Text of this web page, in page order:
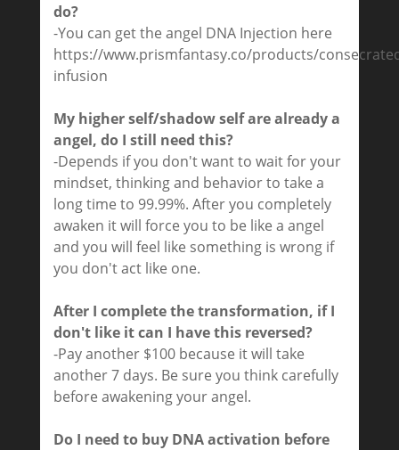
do?
-You can get the angel DNA Injection here
https://www.prismfantasy.co/products/
infusion
My higher self/shadow self are already a
angel, do I still need this?
-Depends if you don't want to wait for your
mindset, thinking and behavior to take a
long time to 99.99%. After you completely
awaken it will force you to be like a angel
and you will feel like something is wrong if
you don't act like one.
After I complete the transformation, if I
don't like it can I have this reversed?
-Pay another $100 because it will take
another 7 days. Be sure you think carefully
before awakening your angel.
Do I need to buy DNA activation before